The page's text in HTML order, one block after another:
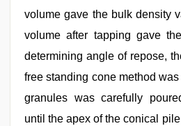
volume gave the bulk density
volume after tapping gave
determining angle of repose,
free standing cone method
granules was carefully
until the apex of the conical